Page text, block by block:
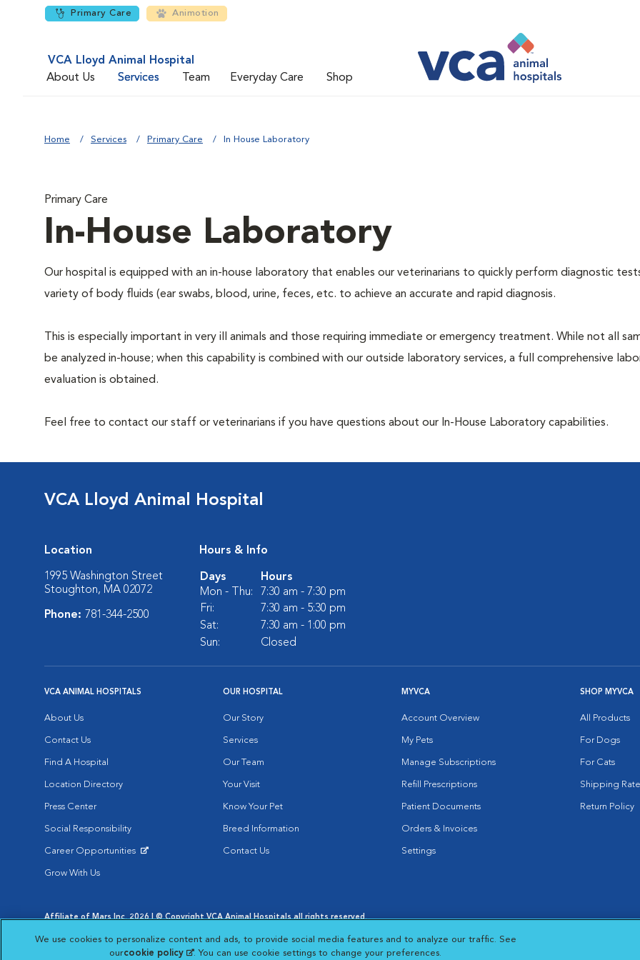
Primary Care Animotion
VCA Lloyd Animal Hospital
About Us
Services Team Everyday Care Shop
Home Services Primary Care In House Laboratory
Primary Care
In-House Laboratory
Our hospital is equipped with an in-house laboratory that enables our veterinarians to quickly perform diagnostic
variety of body fluids (ear swabs, blood, urine, feces, etc. to achieve an accurate and rapid diagnosis.
This is especially important in very ill animals and those requiring immediate or emergency treatment. While not all
be analyzed in-house; when this capability is combined with our outside laboratory services, a full comprehensive
evaluation is obtained.
Feel free to contact our staff or veterinarians if you have questions about our In-House Laboratory capabilities.
VCA Lloyd Animal Hospital
Location
1995 Washington Street
Stoughton, MA 02072
Phone: 781-344-2500
Hours & Info
Days
Hours
Mon - Thu:
7:30 am - 7:30 pm
Fri:
7:30 am - 5:30 pm
Sat:
7:30 am - 1:00 pm
Sun:
Closed
VCA ANIMAL HOSPITALS
About Us
Contact Us
Find A Hospital
Location Directory
Press Center
Social Responsibility
Career Opportunities
Grow With Us
OUR HOSPITAL
Our Story
Services
Our Team
Your Visit
Know Your Pet
Breed Information
Contact Us
MYVCA
Account Overview
My Pets
Manage Subscriptions
Refill Prescriptions
Patient Documents
Orders & Invoices
Settings
SHOP MYVCA
All Products
For Dogs
For Cats
Shipping
Return Policy
Affiliate of Mars Inc. 2026 | © Copyright VCA Animal Hospitals all rights reserved.
Opens in New Window
Opens in New Window
Cookie Notice
Opens in New Window
Cookies Settings
Your Privacy Choices
Opens in New Window
We use cookies to personalize content and ads, to provide social media features and to analyze our traffic. See
ourcookie policy (opens in a new tab)
. You can use cookie settings to change your preferences.